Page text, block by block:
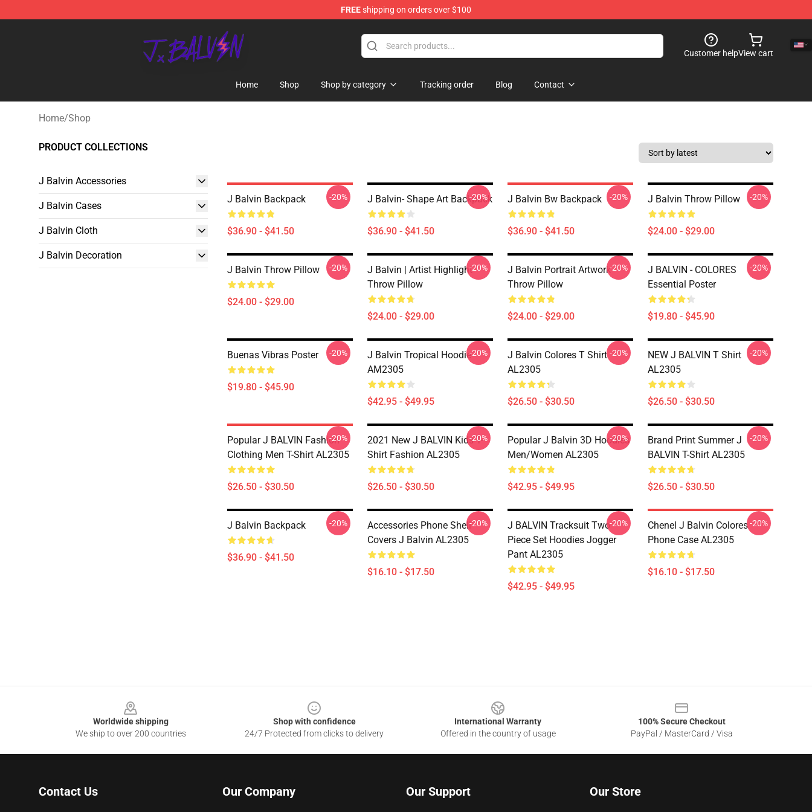
FREEshipping on orders over $100
J Balvin Store - Official J Balvin Merchandise Shop
Customer helpView cart
Home Shop Shop by category Tracking order Blog Contact
Home/Shop
PRODUCT COLLECTIONS
J Balvin Accessories
J Balvin Cases
J Balvin Cloth
J Balvin Decoration
J Balvin Backpack
$36.90 - $41.50
-20% J Balvin- Shape Art Backpack
$36.90 - $41.50
-20% J Balvin Bw Backpack
$36.90 - $41.50
-20% J Balvin Throw Pillow
$24.00 - $29.00
-20%
J Balvin Throw Pillow
$24.00 - $29.00
-20%
J Balvin | Artist Highlight
Throw Pillow
$24.00 - $29.00
-20%
J Balvin Portrait Artwork
Throw Pillow
$24.00 - $29.00
-20%
J BALVIN - COLORES
Essential Poster
$19.80 - $45.90
-20%
Buenas Vibras Poster
$19.80 - $45.90
-20%
J Balvin Tropical Hoodie
AM2305
$42.95 - $49.95
-20%
J Balvin Colores T Shirt
AL2305
$26.50 - $30.50
-20%
NEW J BALVIN T Shirt
AL2305
$26.50 - $30.50
-20%
Popular J BALVIN Fashion
Clothing Men T-Shirt AL2305
$26.50 - $30.50
-20%
2021 New J BALVIN Kids T-
Shirt Fashion AL2305
$26.50 - $30.50
-20%
Popular J Balvin 3D Hoodies
Men/women AL2305
$42.95 - $49.95
-20%
Brand Print Summer J
BALVIN T-Shirt AL2305
$26.50 - $30.50
-20%
J Balvin Backpack
$36.90 - $41.50
-20%
Accessories Phone Shell
Covers J Balvin AL2305
$16.10 - $17.50
-20%
J BALVIN Tracksuit Two
Piece Set Hoodies Jogger
Pant AL2305
$42.95 - $49.95
-20%
Chenel J Balvin Colores
Phone Case AL2305
$16.10 - $17.50
-20%
Worldwide shipping
We ship to over 200 countries
Shop with confidence
24/7 Protected from clicks to delivery
International Warranty
Offered in the country of usage
100% Secure Checkout
PayPal / MasterCard / Visa
Contact Us Our Company Our Support Our Store